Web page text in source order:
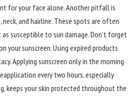
for your face alone. Another pitfall is
neck, and hairline. These spots are often
susceptible to sun damage. Don’t forget
your sunscreen. Using expired products
Applying sunscreen only in the morning
every two hours, especially
keeps your skin protected throughout the